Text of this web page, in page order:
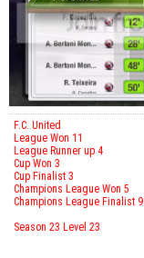
F.C. United
League Won 11
League Runner up 4
Cup Won 3
Cup Finalist 3
Champions League Won 5
Champions League Finalist 9
Season 23 Level 23